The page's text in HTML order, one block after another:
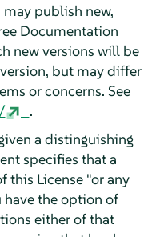
publish new,
Documentation
new versions will be
but may differ
or concerns. See
.
a distinguishing
specifies that a
this License "or any
the option of
either of that